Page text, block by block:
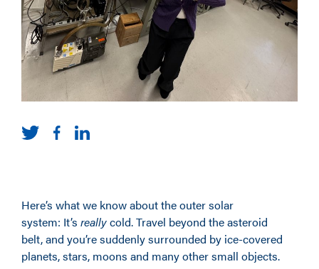
Here’s what we know about the outer solar
system: It’s reallycold. Travel beyond the asteroid
belt, and you’re suddenly surrounded by ice-covered
planets, stars, moons and many other small objects.